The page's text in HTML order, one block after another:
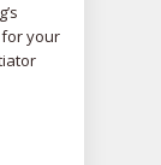
your